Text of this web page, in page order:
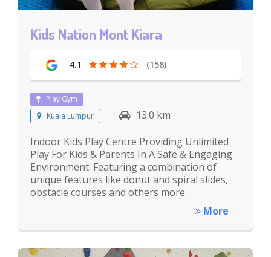
Kids Nation Mont Kiara
4.1 (158)
Play Gym
Kuala Lumpur
13.0 km
Indoor Kids Play Centre Providing Unlimited
Play For Kids & Parents In A Safe & Engaging
Environment. Featuring a combination of
unique features like donut and spiral slides,
obstacle courses and others more.
More